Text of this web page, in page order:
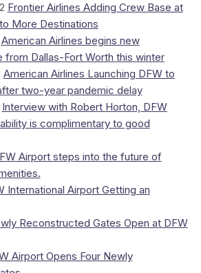
Frontier Airlines Adding Crew Base at
More Destinations
American Airlines begins new
from Dallas-Fort Worth this winter
American Airlines Launching DFW to
two-year pandemic delay
Interview with Robert Horton, DFW
is complimentary to good
Airport steps into the future of
International Airport Getting an
Reconstructed Gates Open at DFW
Airport Opens Four Newly